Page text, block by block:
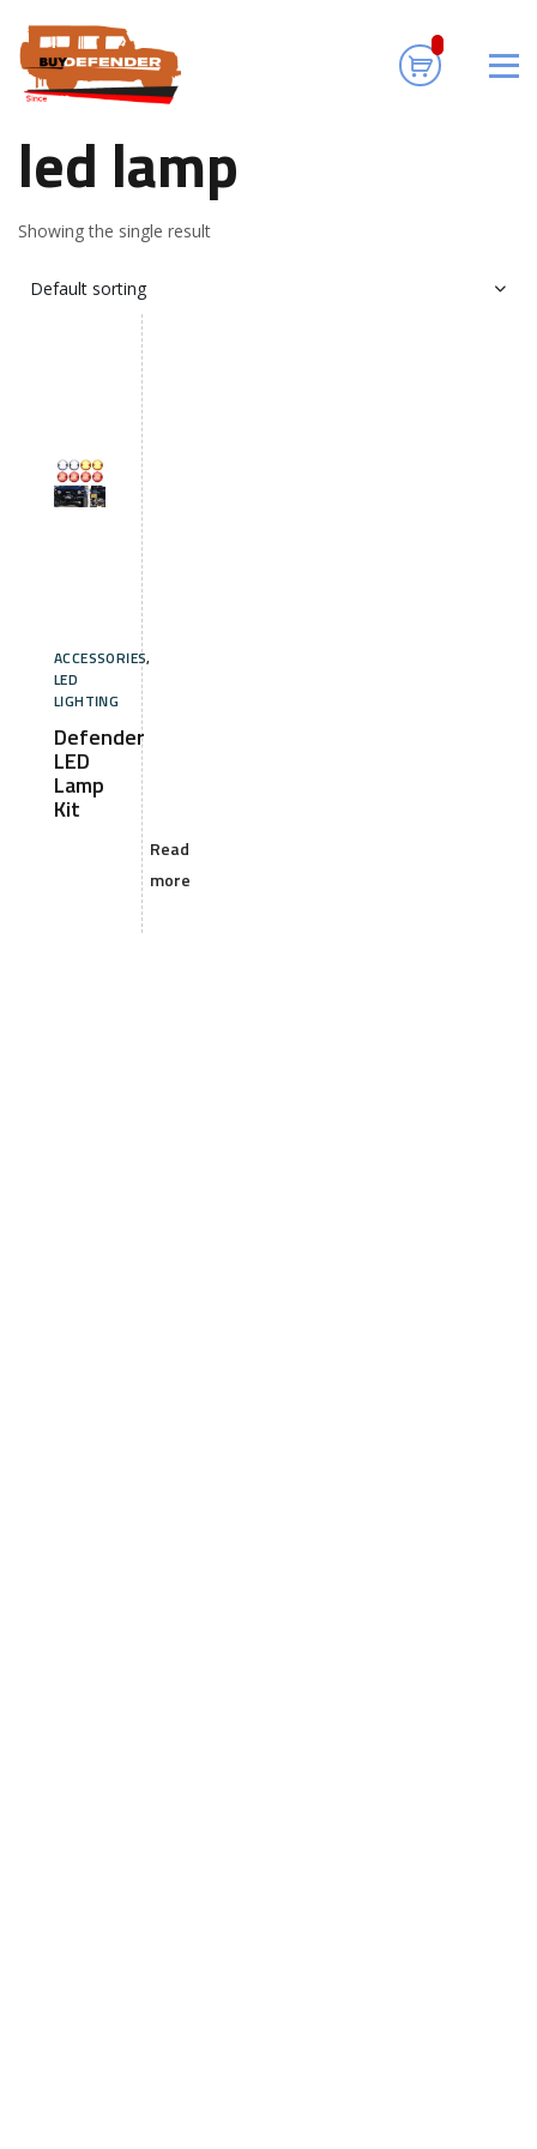
led lamp
Home/ Products tagged “led lamp”
led lamp
Showing the single result
Default sorting
ACCESSORIES,
LED
LIGHTING
Defender
LED
Lamp
Kit
Read
more